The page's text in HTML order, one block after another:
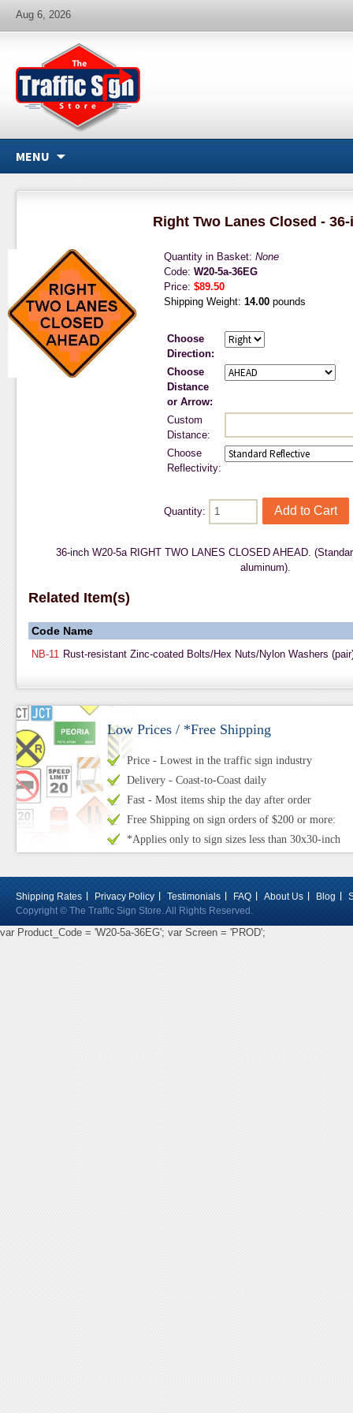
Aug 6, 2026
MENU
Right Two Lanes Closed -
Quantity in Basket: None
Code: W20-5a-36EG
Price: $89.50
Shipping Weight: 14.00pounds
Choose
Direction:
Choose
Distance
or Arrow:
Custom
Distance:
Choose
Reflectivity:
Quantity:
36-inch W20-5a RIGHT TWO LANES CLOSED AHEAD.
aluminum).
Related Item(s)
Code Name
NB-11 Rust-resistant Zinc-coated Bolts/Hex Nuts/Nylon Washers
Low Prices / *Free Shipping
Price - Lowest in the traffic sign industry
Delivery - Coast-to-Coast daily
Fast - Most items ship the day after order
Free Shipping on sign orders of $200 or more:
*Applies only to sign sizes less than 30x30-inch
Shipping Rates Privacy Policy Testimonials FAQ About Us Blog
Copyright © The Traffic Sign Store. All Rights Reserved.
var Product_Code = 'W20-5a-36EG'; var Screen = 'PROD';